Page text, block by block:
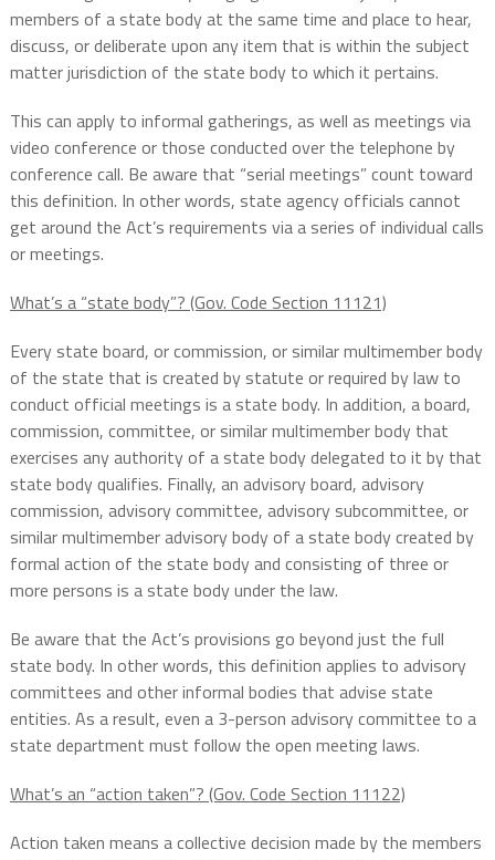
members of a state body at the same time and place to hear,
discuss, or deliberate upon any item that is within the subject
matter jurisdiction of the state body to which it pertains.
This can apply to informal gatherings, as well as meetings via
video conference or those conducted over the telephone by
conference call. Be aware that “serial meetings” count toward
this definition. In other words, state agency officials cannot
get around the Act’s requirements via a series of individual calls
or meetings.
What’s a “state body”? (Gov. Code Section 11121)
Every state board, or commission, or similar multimember body
of the state that is created by statute or required by law to
conduct official meetings is a state body. In addition, a board,
commission, committee, or similar multimember body that
exercises any authority of a state body delegated to it by that
state body qualifies. Finally, an advisory board, advisory
commission, advisory committee, advisory subcommittee, or
similar multimember advisory body of a state body created by
formal action of the state body and consisting of three or
more persons is a state body under the law.
Be aware that the Act’s provisions go beyond just the full
state body. In other words, this definition applies to advisory
committees and other informal bodies that advise state
entities. As a result, even a 3-person advisory committee to a
state department must follow the open meeting laws.
What’s an “action taken”? (Gov. Code Section 11122)
Action taken means a collective decision made by the members